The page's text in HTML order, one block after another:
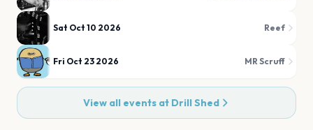
Sat Oct 10 2026 Reef
Fri Oct 23 2026 MR Scruff
View all events at Drill Shed